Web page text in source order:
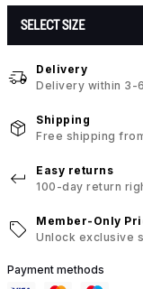
SELECT SIZE
Delivery
Delivery within 3-
Shipping
Free shipping
Easy returns
100-day return
Member-Only
Unlock exclusive
Payment methods